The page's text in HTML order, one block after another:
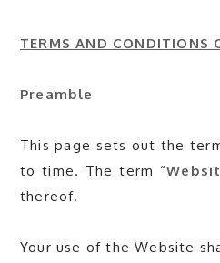
TERMS AND CONDITIONS
Preamble
This page sets out the
to time. The term “
thereof.
Your use of the Website